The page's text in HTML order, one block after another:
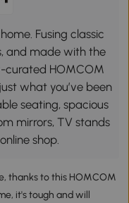
Fusing classic
and made with the
curated HOMCOM
what you’ve been
seating, spacious
mirrors, TV stands
shop.
thanks to this HOMCOM
it's tough and will